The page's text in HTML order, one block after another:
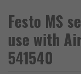
Festo MS
use with
541540